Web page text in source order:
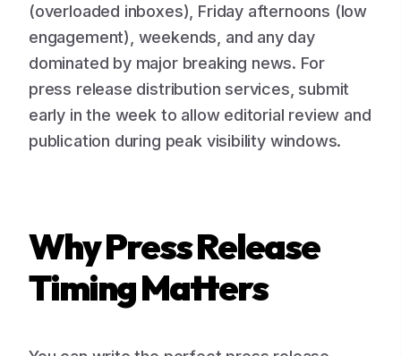
(overloaded inboxes), Friday afternoons (low
engagement), weekends, and any day
dominated by major breaking news. For
press release distribution services, submit
early in the week to allow editorial review and
publication during peak visibility windows.
Why Press Release
Timing Matters